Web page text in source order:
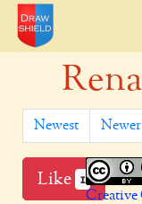
Newest Newer
Like 1